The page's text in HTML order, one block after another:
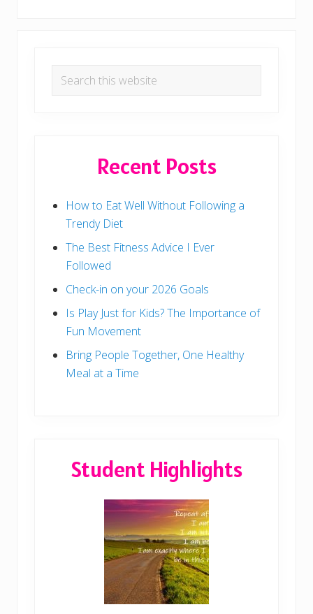
D
a
Sidebar
Search
Recent Posts
How to Eat Well Without Following a
Trendy Diet
The Best Fitness Advice I Ever
Followed
Check-in on your 2026 Goals
Is Play Just for Kids? The Importance of
Fun Movement
Bring People Together, One Healthy
Meal at a Time
Student Highlights